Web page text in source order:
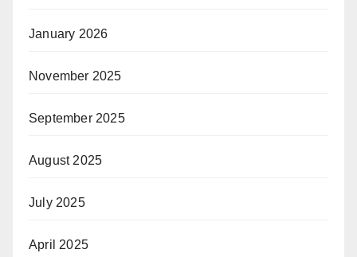
January 2026
November 2025
September 2025
August 2025
July 2025
April 2025